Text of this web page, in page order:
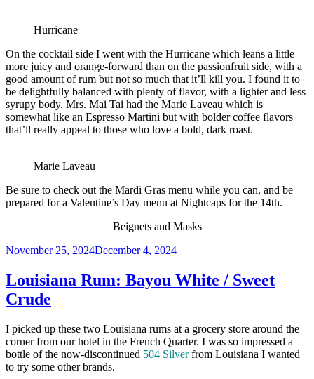
Hurricane
On the cocktail side I went with the Hurricane which leans a little
more juicy and orange-forward than on the passionfruit side, with a
good amount of rum but not so much that it’ll kill you. I found it to
be delightfully balanced with plenty of flavor, with a lighter and less
syrupy body. Mrs. Mai Tai had the Marie Laveau which is
somewhat like an Espresso Martini but with bolder coffee flavors
that’ll really appeal to those who love a bold, dark roast.
Marie Laveau
Be sure to check out the Mardi Gras menu while you can, and be
prepared for a Valentine’s Day menu at Nightcaps for the 14th.
Beignets and Masks
Posted
November 25, 2024December 4, 2024
Louisiana Rum: Bayou White / Sweet
Crude
I picked up these two Louisiana rums at a grocery store around the
corner from our hotel in the French Quarter. I was so impressed a
bottle of the now-discontinued 504 Silverfrom Louisiana I wanted
to try some other brands.